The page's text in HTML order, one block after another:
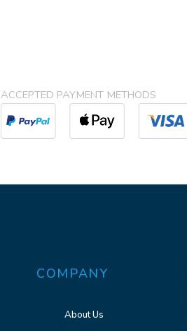
ACCEPTED PAYMENT METHODS
COMPANY
About Us